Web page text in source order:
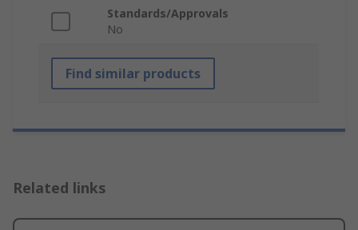
Standards/Approvals
No
Find similar products
Related links